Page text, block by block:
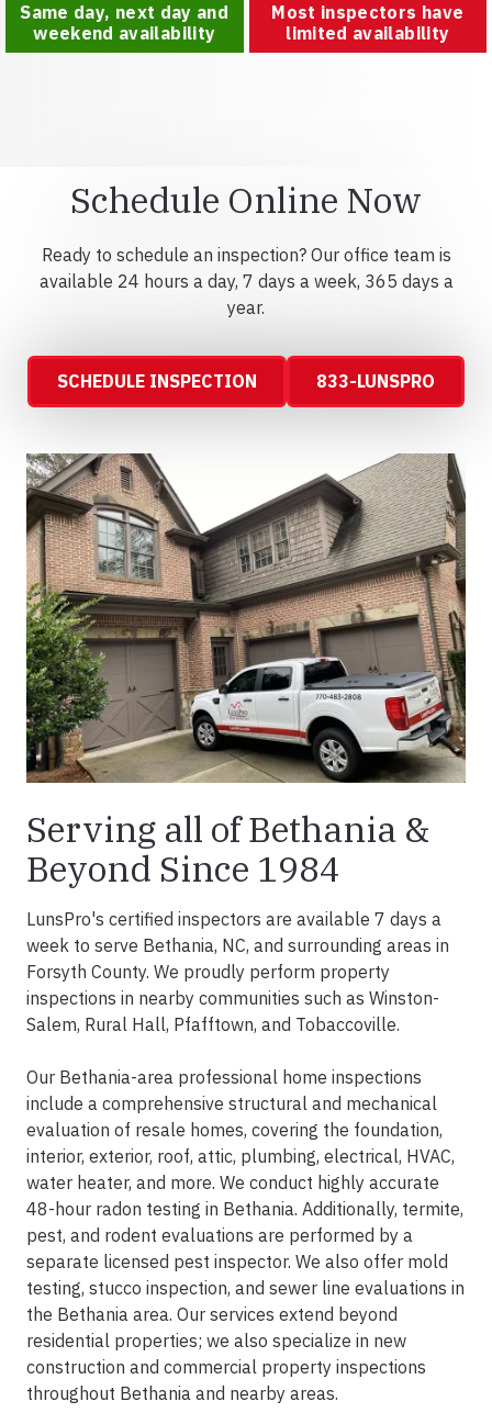
Same day, next day and
weekend availability
Most inspectors have
limited availability
Schedule Online Now
Ready to schedule an inspection? Our office team is
available 24 hours a day, 7 days a week, 365 days a
year.
SCHEDULE INSPECTION 833-LUNSPRO
Serving all of Bethania &
Beyond Since 1984
LunsPro's certified inspectors are available 7 days a
week to serve Bethania, NC, and surrounding areas in
Forsyth County. We proudly perform property
inspections in nearby communities such as Winston-
Salem, Rural Hall, Pfafftown, and Tobaccoville.
Our Bethania-area professional home inspections
include a comprehensive structural and mechanical
evaluation of resale homes, covering the foundation,
interior, exterior, roof, attic, plumbing, electrical, HVAC,
water heater, and more. We conduct highly accurate
48-hour radon testing in Bethania. Additionally, termite,
pest, and rodent evaluations are performed by a
separate licensed pest inspector. We also offer mold
testing, stucco inspection, and sewer line evaluations in
the Bethania area. Our services extend beyond
residential properties; we also specialize in new
construction and commercial property inspections
throughout Bethania and nearby areas.